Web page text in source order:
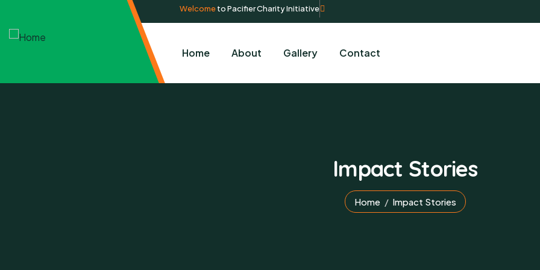
Welcometo Pacifier Charity Initiative
Home About Gallery Contact
Impact Stories
Home Impact Stories